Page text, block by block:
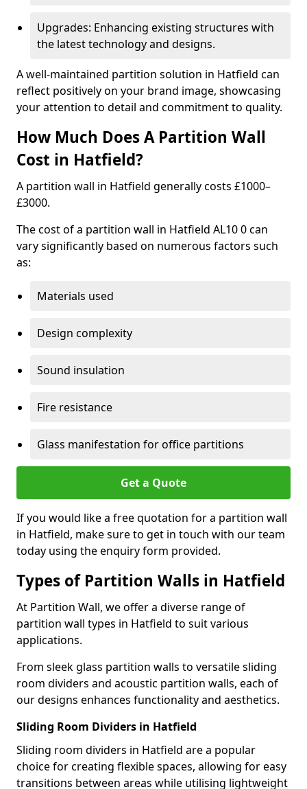
Upgrades: Enhancing existing structures with
the latest technology and designs.
A well-maintained partition solution in Hatfield can
reflect positively on your brand image, showcasing
your attention to detail and commitment to quality.
How Much Does A Partition Wall
Cost in Hatfield?
A partition wall in Hatfield generally costs £1000–
£3000.
The cost of a partition wall in Hatfield AL10 0 can
vary significantly based on numerous factors such
as:
Materials used
Design complexity
Sound insulation
Fire resistance
Glass manifestation for office partitions
Get a Quote
If you would like a free quotation for a partition wall
in Hatfield, make sure to get in touch with our team
today using the enquiry form provided.
Types of Partition Walls in Hatfield
At Partition Wall, we offer a diverse range of
partition wall types in Hatfield to suit various
applications.
From sleek glass partition walls to versatile sliding
room dividers and acoustic partition walls, each of
our designs enhances functionality and aesthetics.
Sliding Room Dividers in Hatfield
Sliding room dividers in Hatfield are a popular
choice for creating flexible spaces, allowing for easy
transitions between areas while utilising lightweight